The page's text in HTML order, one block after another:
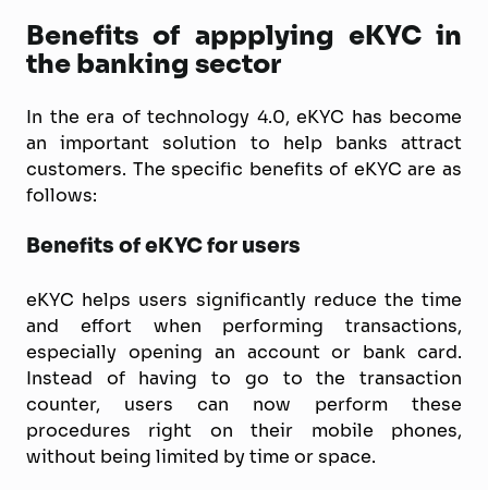
Benefits of appplying eKYC in
the banking sector
In the era of technology 4.0, eKYC has become
an important solution to help banks attract
customers. The specific benefits of eKYC are as
follows:
Benefits of eKYC for users
eKYC helps users significantly reduce the time
and effort when performing transactions,
especially opening an account or bank card.
Instead of having to go to the transaction
counter, users can now perform these
procedures right on their mobile phones,
without being limited by time or space.